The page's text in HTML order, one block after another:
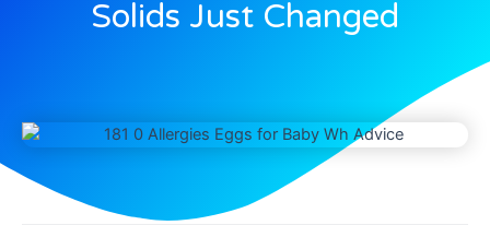
Solids Just Changed